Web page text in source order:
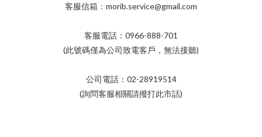
客服信箱：morib.service@gmail.com
客服電話：0966-888-701
(此號碼僅為公司致電客戶，無法接聽)
公司電話：02-28919514
(詢問客服相關請撥打此市話)